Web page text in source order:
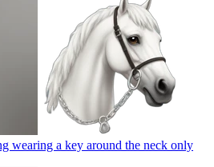
wearing a key around the neck only